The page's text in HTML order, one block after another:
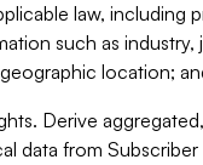
law, including
such as
location;
Derive
data from